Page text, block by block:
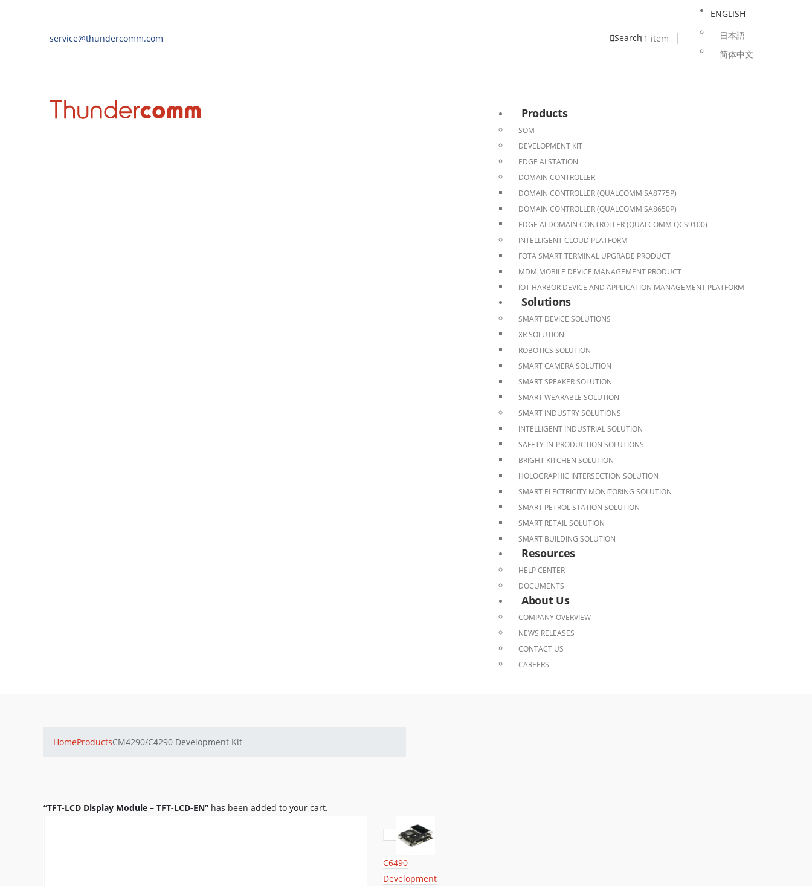
service@thundercomm.com Search
1 1 item
ENGLISH
日本語
简体中文
Products
SOM
DEVELOPMENT KIT
EDGE AI STATION
DOMAIN CONTROLLER
DOMAIN CONTROLLER (QUALCOMM SA8775P)
DOMAIN CONTROLLER (QUALCOMM SA8650P)
EDGE AI DOMAIN CONTROLLER (QUALCOMM QCS9100)
INTELLIGENT CLOUD PLATFORM
FOTA SMART TERMINAL UPGRADE PRODUCT
MDM MOBILE DEVICE MANAGEMENT PRODUCT
IOT HARBOR DEVICE AND APPLICATION MANAGEMENT PLATFORM
Solutions
SMART DEVICE SOLUTIONS
XR SOLUTION
ROBOTICS SOLUTION
SMART CAMERA SOLUTION
SMART SPEAKER SOLUTION
SMART WEARABLE SOLUTION
SMART INDUSTRY SOLUTIONS
INTELLIGENT INDUSTRIAL SOLUTION
SAFETY-IN-PRODUCTION SOLUTIONS
BRIGHT KITCHEN SOLUTION
HOLOGRAPHIC INTERSECTION SOLUTION
SMART ELECTRICITY MONITORING SOLUTION
SMART PETROL STATION SOLUTION
SMART RETAIL SOLUTION
SMART BUILDING SOLUTION
Resources
HELP CENTER
DOCUMENTS
About Us
COMPANY OVERVIEW
NEWS RELEASES
CONTACT US
CAREERS
HomeProductsCM4290/C4290 Development Kit
“TFT-LCD Display Module – TFT-LCD-EN” has been added to your cart.
C6490
Development